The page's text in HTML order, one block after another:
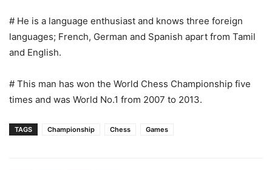
# He is a language enthusiast and knows three foreign
languages; French, German and Spanish apart from Tamil
and English.
# This man has won the World Chess Championship five
times and was World No.1 from 2007 to 2013.
TAGS Championship Chess Games